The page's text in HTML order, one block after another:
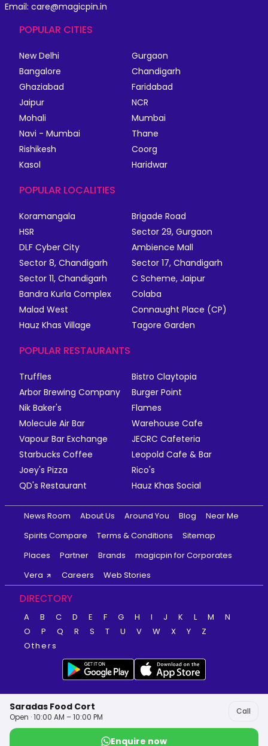
Saradas Food Cort
Open · 10:00 AM – 10:00 PM
Call
Enquire now
Email: care@magicpin.in
POPULAR CITIES
New Delhi
Gurgaon
Bangalore
Chandigarh
Ghaziabad
Faridabad
Jaipur
NCR
Mohali
Mumbai
Navi - Mumbai
Thane
Rishikesh
Coorg
Kasol
Haridwar
POPULAR LOCALITIES
Koramangala
Brigade Road
HSR
Sector 29, Gurgaon
DLF Cyber City
Ambience Mall
Sector 8, Chandigarh
Sector 17, Chandigarh
Sector 11, Chandigarh
C Scheme, Jaipur
Bandra Kurla Complex
Colaba
Malad West
Connaught Place (CP)
Hauz Khas Village
Tagore Garden
POPULAR RESTAURANTS
Truffles
Bistro Claytopia
Arbor Brewing Company
Burger Point
Nik Baker's
Flames
Molecule Air Bar
Warehouse Cafe
Vapour Bar Exchange
JECRC Cafeteria
Starbucks Coffee
Leopold Cafe & Bar
Joey's Pizza
Rico's
QD's Restaurant
Hauz Khas Social
News Room About Us Around You Blog
Near Me
Spirits Compare
Terms & Conditions
Sitemap
Places
Partner Brands
magicpin for Corporates
Vera
Careers Web Stories
DIRECTORY
A B C D E F G H I J K L M
N
O
P Q R S T U V W X Y
Z
Others